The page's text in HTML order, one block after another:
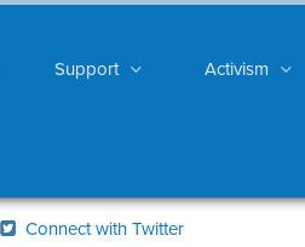
Support Activism
Connect with Twitter